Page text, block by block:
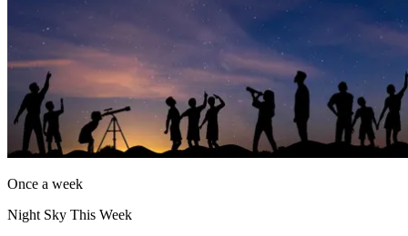
Once a week
Night Sky This Week